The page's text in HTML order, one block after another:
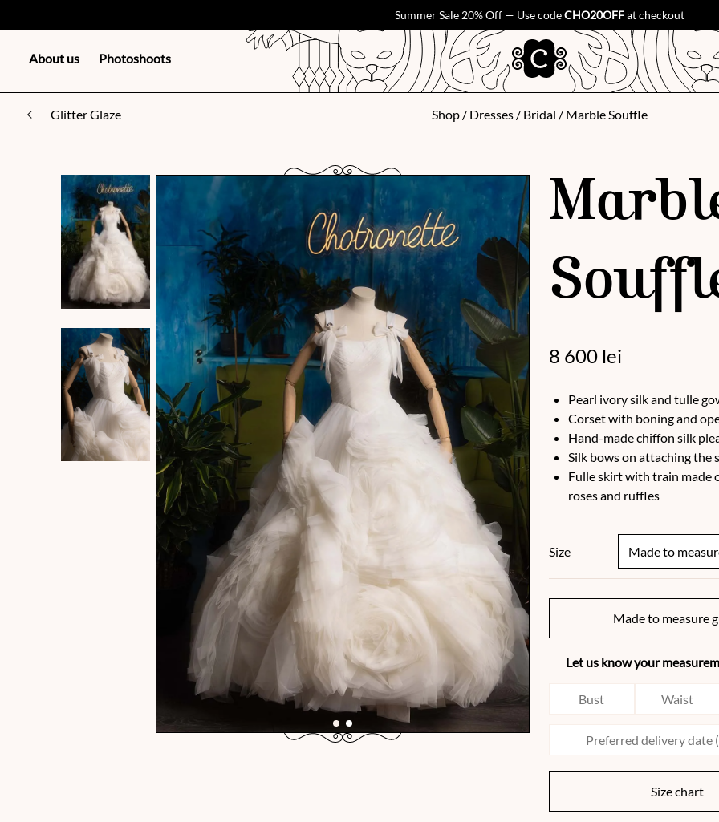
Summer Sale 20% Off — Use codeCHO20OFFat checkout
About us Photoshoots
Glitter Glaze Shop/ Dresses/ Bridal / Marble Souffle
8 600 lei
Pearl ivory silk and tulle
Corset with boning and
Hand-made chiffon silk
Silk bows on attaching the
Fulle skirt with train made
roses and ruffles
Size
Made to measure
Let us know your
Size chart